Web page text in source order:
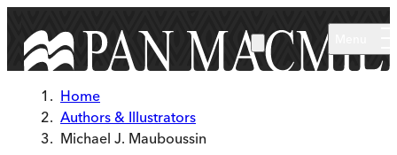
Home
Authors & Illustrators
Michael J. Mauboussin